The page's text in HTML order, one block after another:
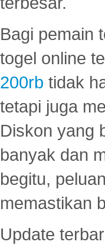
Bagi pemain
togel online
200rb tidak
tetapi juga
Diskon yang
banyak dan
begitu,
memastikan
Update